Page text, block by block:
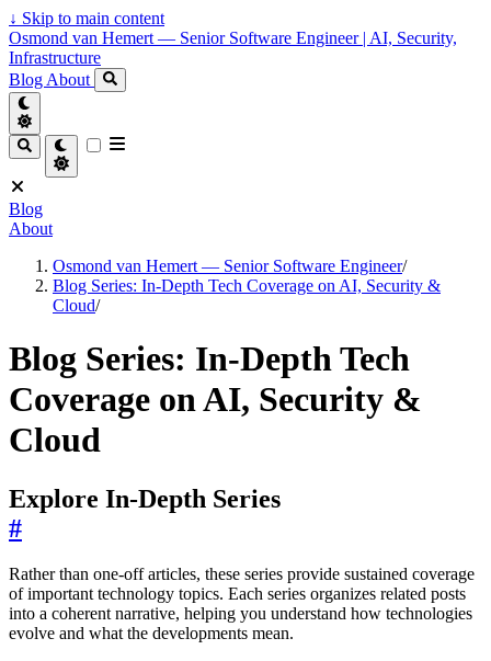
↓ Skip to main content
Osmond van Hemert — Senior Software Engineer | AI, Security,
Infrastructure
Blog About
Blog
About
Osmond van Hemert — Senior Software Engineer/
Blog Series: In-Depth Tech Coverage on AI, Security &
Cloud/
Blog Series: In-Depth Tech
Coverage on AI, Security &
Cloud
Explore In-Depth Series
#
Rather than one-off articles, these series provide sustained coverage
of important technology topics. Each series organizes related posts
into a coherent narrative, helping you understand how technologies
evolve and what the developments mean.